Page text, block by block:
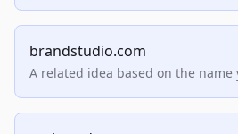
brandstudio.com
A related idea based on the name